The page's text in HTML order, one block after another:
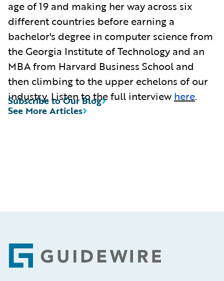
age of 19 and making her way across six
different countries before earning a
bachelor's degree in computer science from
the Georgia Institute of Technology and an
MBA from Harvard Business School and
then climbing to the upper echelons of our
industry. Listen to the full interviewhere.
See More Articles
Subscribe to Our Blog
Footer